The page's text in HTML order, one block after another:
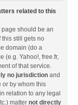
related to this
page should be an
this still gets no
domain (do a
(e.g. Yahoo!, free.fr,
of that service.
no jurisdiction and
or by whom this
relation to any legal
matter not directly